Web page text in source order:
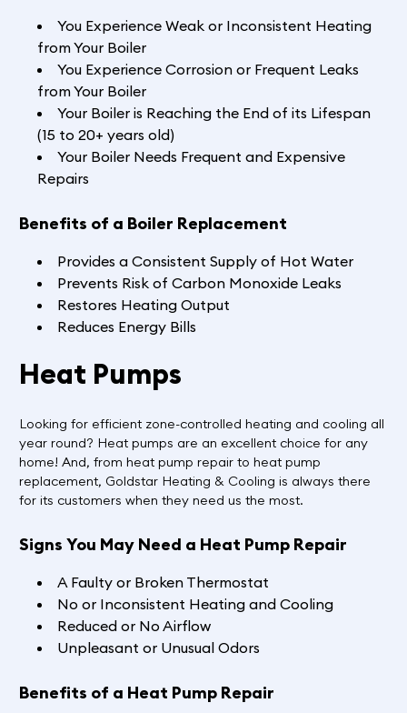
You Experience Weak or Inconsistent Heating
from Your Boiler
You Experience Corrosion or Frequent Leaks
from Your Boiler
Your Boiler is Reaching the End of its Lifespan
(15 to 20+ years old)
Your Boiler Needs Frequent and Expensive
Repairs
Benefits of a Boiler Replacement
Provides a Consistent Supply of Hot Water
Prevents Risk of Carbon Monoxide Leaks
Restores Heating Output
Reduces Energy Bills
Heat Pumps
Looking for efficient zone-controlled heating and cooling all
year round? Heat pumps are an excellent choice for any
home! And, from heat pump repair to heat pump
replacement, Goldstar Heating & Cooling is always there
for its customers when they need us the most.
Signs You May Need a Heat Pump Repair
A Faulty or Broken Thermostat
No or Inconsistent Heating and Cooling
Reduced or No Airflow
Unpleasant or Unusual Odors
Benefits of a Heat Pump Repair